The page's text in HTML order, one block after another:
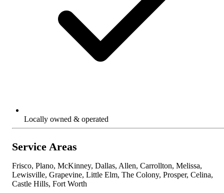
Locally owned & operated
Service Areas
Frisco, Plano, McKinney, Dallas, Allen, Carrollton, Melissa,
Lewisville, Grapevine, Little Elm, The Colony, Prosper, Celina,
Castle Hills, Fort Worth